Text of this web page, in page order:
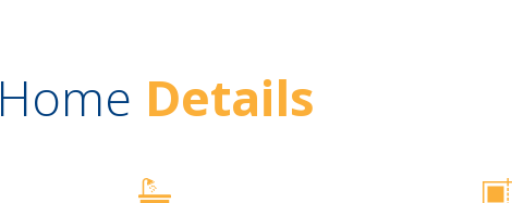
Home Details